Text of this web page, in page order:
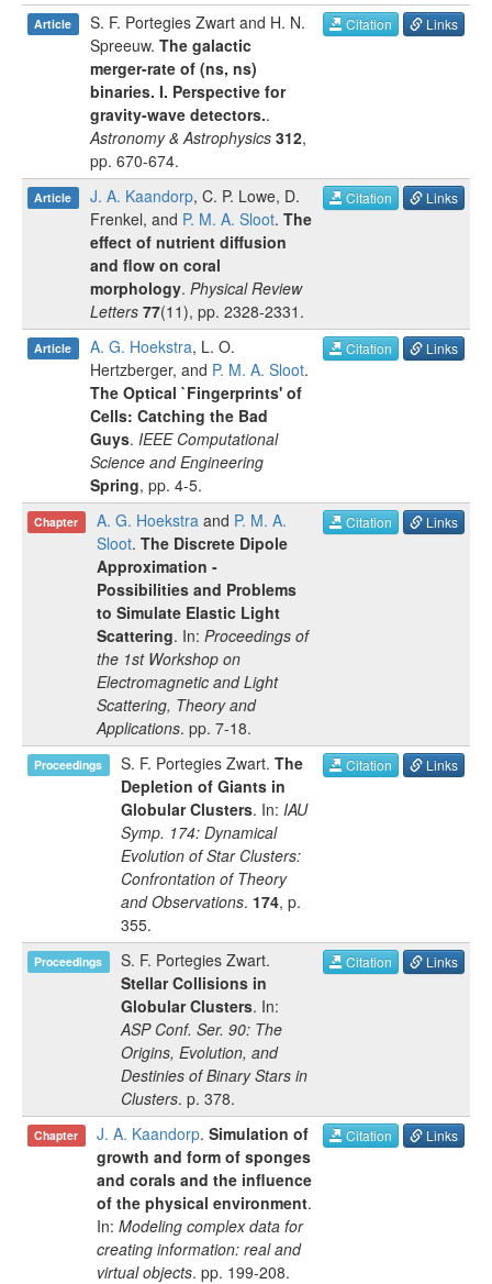
Article S. F. Portegies Zwart and H. N.
Spreeuw. The galactic
merger-rate of (ns, ns)
binaries. I. Perspective for
gravity-wave detectors..
Astronomy & Astrophysics 312,
pp. 670-674.
Citation Links
Article J. A. Kaandorp, C. P. Lowe, D.
Frenkel, and P. M. A. Sloot. The
effect of nutrient diffusion
and flow on coral
morphology. Physical Review
Letters 77(11), pp. 2328-2331 .
Citation Links
Article A. G. Hoekstra, L. O.
Hertzberger, and P. M. A. Sloot.
The Optical `Fingerprints' of
Cells: Catching the Bad
Guys. IEEE Computational
Science and Engineering
Spring, pp. 4-5.
Citation Links
Chapter A. G. Hoekstra and P. M. A.
Sloot. The Discrete Dipole
Approximation -
Possibilities and Problems
to Simulate Elastic Light
Scattering. In: Proceedings of
the 1st Workshop on
Electromagnetic and Light
Scattering, Theory and
Applications. pp. 7-18.
Citation Links
Proceedings S. F. Portegies Zwart. The
Depletion of Giants in
Globular Clusters. In: IAU
Symp. 174: Dynamical
Evolution of Star Clusters:
Confrontation of Theory
and Observations. 174, p.
355.
Citation Links
Proceedings S. F. Portegies Zwart.
Stellar Collisions in
Globular Clusters. In:
ASP Conf. Ser. 90: The
Origins, Evolution, and
Destinies of Binary Stars in
Clusters. p. 378.
Citation Links
Chapter J. A. Kaandorp. Simulation of
growth and form of sponges
and corals and the influence
of the physical environment.
In: Modeling complex data for
creating information: real and
virtual objects. pp. 199-208.
Citation Links